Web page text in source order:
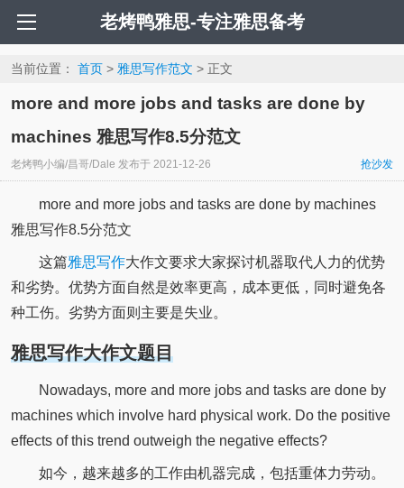
老烤鸭雅思-专注雅思备考
当前位置： 首页> 雅思写作范文 > 正文
more and more jobs and tasks are done by
machines 雅思写作8.5分范文
老烤鸭小编/昌哥/Dale 发布于 2021-12-26 抢沙发
more and more jobs and tasks are done by machines
雅思写作8.5分范文
这篇雅思写作大作文要求大家探讨机器取代人力的优势
和劣势。优势方面自然是效率更高，成本更低，同时避免各
种工伤。劣势方面则主要是失业。
雅思写作大作文题目
Nowadays, more and more jobs and tasks are done by
machines which involve hard physical work. Do the positive
effects of this trend outweigh the negative effects?
如今，越来越多的工作由机器完成，包括重体力劳动。